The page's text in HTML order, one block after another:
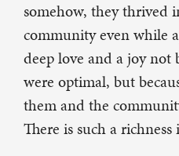
somehow, they thrived
community even while
deep love and a joy not
were optimal, but
them and the
There is such a